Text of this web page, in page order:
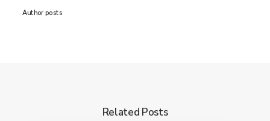
Author posts
Related Posts